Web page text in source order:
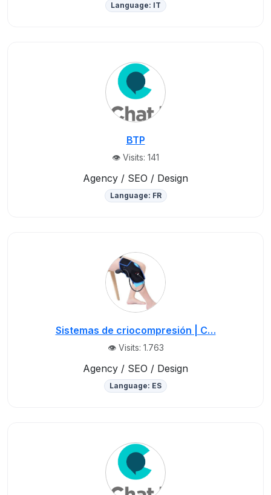
Language: IT
BTP
👁️ Visits: 141
Agency / SEO / Design
Language: FR
Sistemas de criocompresión | C…
👁️ Visits: 1.763
Agency / SEO / Design
Language: ES